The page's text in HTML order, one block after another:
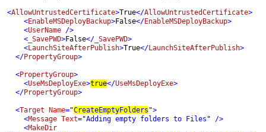
<AllowUntrustedCertificate>True</AllowUntrustedCertificate>
<EnableMSDeployBackup>False</EnableMSDeployBackup>
    <
UserName />
    <
_SavePWD>False</ _SavePWD
    <
LaunchSiteAfterPublish>True</LaunchSiteAfterPublish>
  </
PropertyGroup>
  <
PropertyGroup>
    <
UseMsDeployExe>true</UseMsDeployExe>
  </
PropertyGroup>
  <
Target Name="CreateEmptyFolders ">
    <
Message Text="Adding empty folders to Files " />
    <